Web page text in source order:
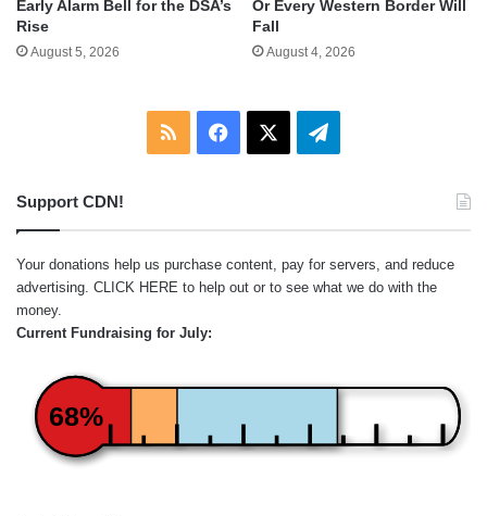
Early Alarm Bell for the DSA’s
Rise
August 5, 2026
Or Every Western Border Will
Fall
August 4, 2026
RSS Facebook Telegram
Support CDN!
Your donations help us purchase content, pay for servers, and reduce
advertising. CLICK HERE to help out or to see what we do with the
money.
Current Fundraising for July:
68%